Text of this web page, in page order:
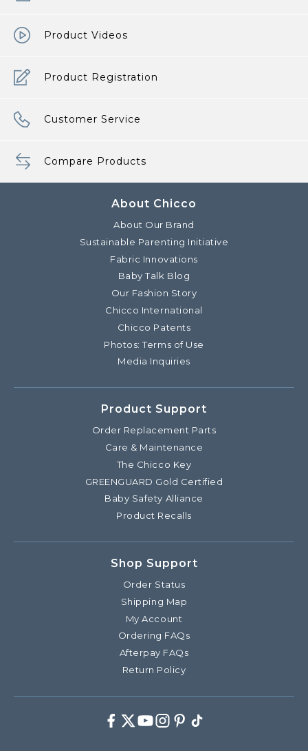
Product Videos
Product Registration
Customer Service
Compare Products
About Chicco
About Our Brand
Sustainable Parenting Initiative
Fabric Innovations
Baby Talk Blog
Our Fashion Story
Chicco International
Chicco Patents
Photos: Terms of Use
Media Inquiries
Product Support
Order Replacement Parts
Care & Maintenance
The Chicco Key
GREENGUARD Gold Certified
Baby Safety Alliance
Product Recalls
Shop Support
Order Status
Shipping Map
My Account
Ordering FAQs
Afterpay FAQs
Return Policy
Facebook
Twitter
Youtube
Instagram
Pinterest
TikTok